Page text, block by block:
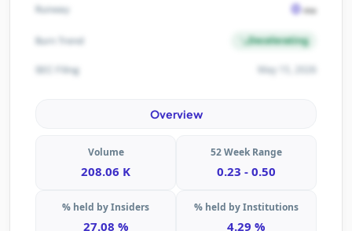
Runway 0mo
Burn Trend Decelerating
SEC Filing May 15, 2026
Overview
Volume
208.06 K
52 Week Range
0.23 - 0.50
% held by Insiders
27.08 %
% held by Institutions
4.29 %